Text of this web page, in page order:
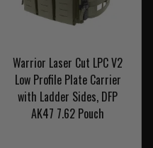
Warrior Laser Cut LPC V2
Low Profile Plate Carrier
with Ladder Sides, DFP
AK47 7.62 Pouch